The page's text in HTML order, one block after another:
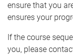
ensure that you
ensures your
If the course
you, please